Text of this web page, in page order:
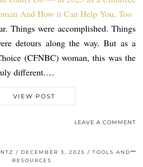
Things were accomplished. Things
detours along the way. But as a
(CFNBC) woman, this was the
different.…
VIEW POST
LEAVE A COMMENT
DECEMBER 3, 2025
TOOLS AND
RESOURCES